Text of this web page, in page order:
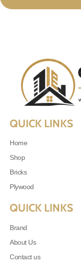
QUICK LINKS
Home
Shop
Bricks
Plywood
QUICK LINKS
Brand
About Us
Contact us